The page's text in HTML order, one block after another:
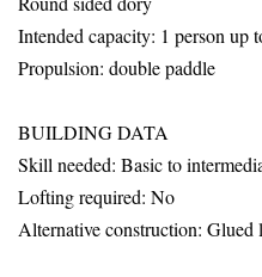
Intended capacity: 1 person up
Propulsion: double paddle
BUILDING DATA
Skill needed: Basic to
Lofting required: No
Alternative construction: Glued